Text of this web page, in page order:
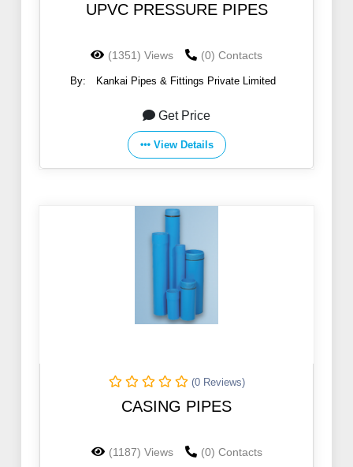
UPVC PRESSURE PIPES
(1351) Views (0) Contacts
By: Kankai Pipes & Fittings Private Limited
Get Price
View Details
(0 Reviews)
CASING PIPES
(1187) Views (0) Contacts